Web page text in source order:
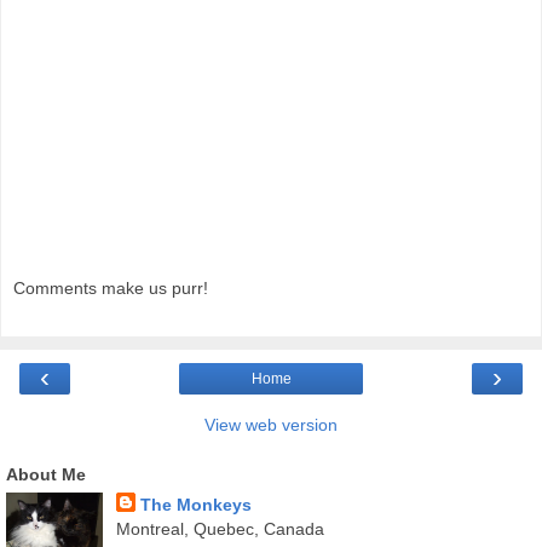
Comments make us purr!
‹ ›
Home
View web version
About Me
The Monkeys
Montreal, Quebec, Canada